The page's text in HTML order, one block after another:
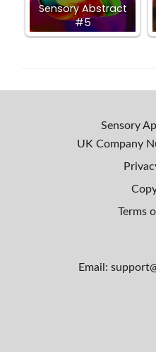
Sensory Abstract
#5
Sensory
UK Company
Terms
Email: